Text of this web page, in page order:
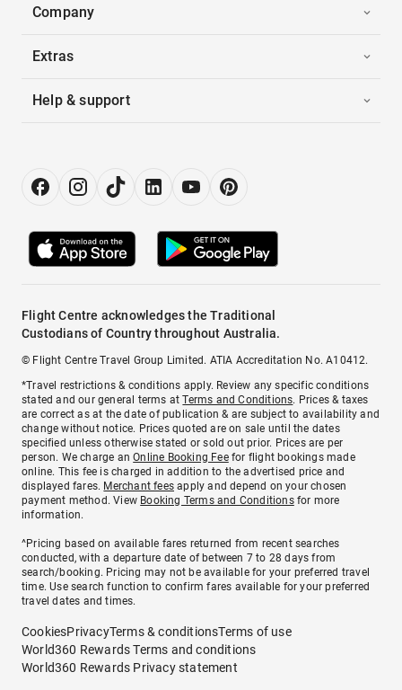
Company
Extras
Help & support
Flight Centre acknowledges the Traditional
Custodians of Country throughout Australia.
© Flight Centre Travel Group Limited. ATIA Accreditation No. A10412.
*Travel restrictions & conditions apply. Review any specific conditions
stated and our general terms atTerms and Conditions. Prices & taxes
are correct as at the date of publication & are subject to availability and
change without notice. Prices quoted are on sale until the dates
specified unless otherwise stated or sold out prior. Prices are per
person. We charge anOnline Booking Feefor flight bookings made
online. This fee is charged in addition to the advertised price and
displayed fares. Merchant fees apply and depend on your chosen
payment method. View Booking Terms and Conditionsfor more
information.
^Pricing based on available fares returned from recent searches
conducted, with a departure date of between 7 to 28 days from
search/booking. Pricing may not be available for your preferred travel
time. Use search function to confirm fares available for your preferred
travel dates and times.
CookiesPrivacyTerms & conditionsTerms of use
World360 Rewards Terms and conditions
World360 Rewards Privacy statement